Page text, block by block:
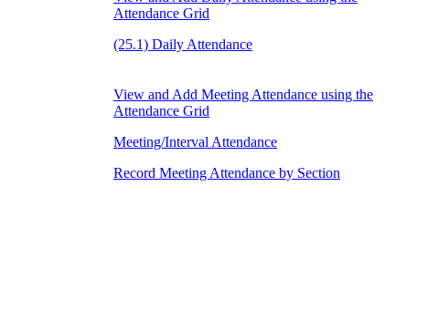
Attendance Grid
(25.1) Daily Attendance
View and Add Meeting Attendance using the
Attendance Grid
Meeting/Interval Attendance
Record Meeting Attendance by Section